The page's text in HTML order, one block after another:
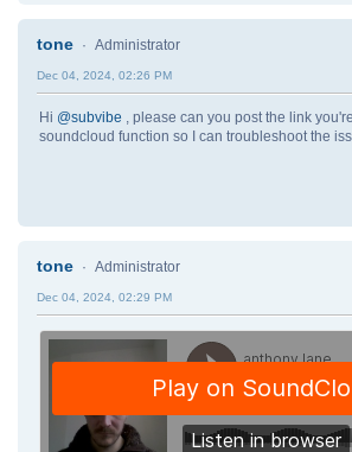
tone Administrator
Dec 04, 2024, 02:26 PM
Hi @subvibe , please can you post the link
soundcloud function so I can troubleshoot the
tone Administrator
Dec 04, 2024, 02:29 PM